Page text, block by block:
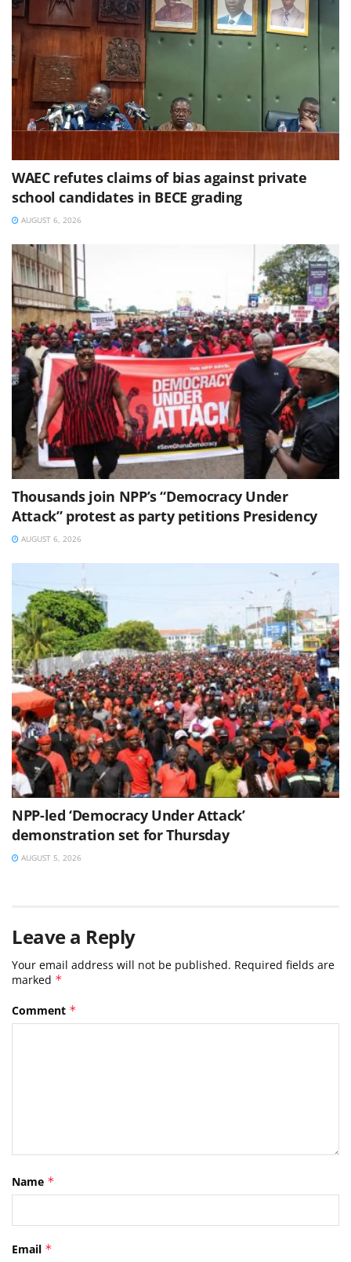
WAEC refutes claims of bias against private
school candidates in BECE grading
AUGUST 6, 2026
Thousands join NPP’s “Democracy Under
Attack” protest as party petitions Presidency
AUGUST 6, 2026
NPP-led ‘Democracy Under Attack’
demonstration set for Thursday
AUGUST 5, 2026
Leave a Reply
Your email address will not be published. Required fields are
marked *
Comment *
Name *
Email *